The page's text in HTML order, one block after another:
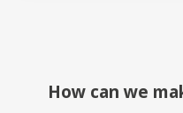
How can we